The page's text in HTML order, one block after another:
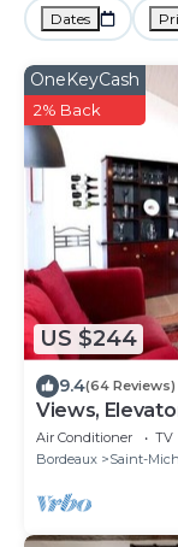
Dates
US $244
OneKeyCash
2% Back
9.4(64 Reviews)
Views,
Air Conditioner TV
Bordeaux
Saint-